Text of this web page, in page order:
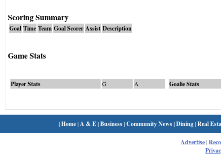
Scoring Summary
Goal Time Team Goal Scorer Assist Description
Game Stats
Player Stats G A Goalie Stats
|Home| A & E|Business|Community News|Dining|Real
Advertise|